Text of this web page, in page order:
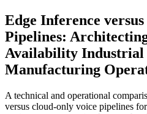
Follow Us
Loading theme toggle
Edge Inference
Pipelines:
Availability Industrial
Manufacturing
A technical and operational
versus cloud-only voice pipelines